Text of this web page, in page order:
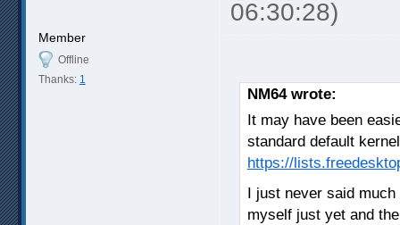
06:30:28)
Member
Offline
Thanks: 1
NM64 wrote:
It may have been
standard default
https://
I just never said
myself just yet and